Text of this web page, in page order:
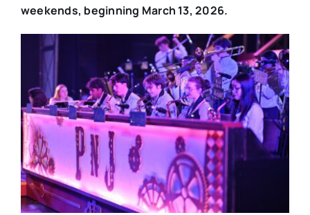
weekends, beginning March 13, 2026.